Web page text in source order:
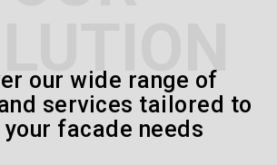
our wide range of
services tailored to
facade needs